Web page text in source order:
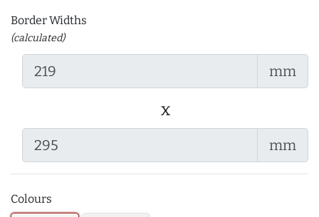
Border Widths
(calculated)
mm
x
mm
Colours